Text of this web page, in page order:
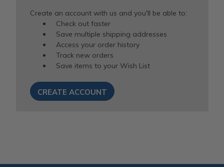
Create an account with us and you'll be able to:
Check out faster
Save multiple shipping addresses
Access your order history
Track new orders
Save items to your Wish List
CREATE ACCOUNT